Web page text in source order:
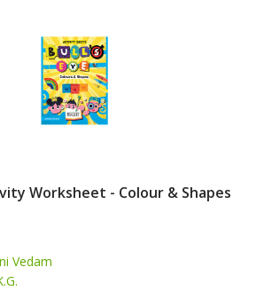
Worksheet - Colour & Shapes
Vedam